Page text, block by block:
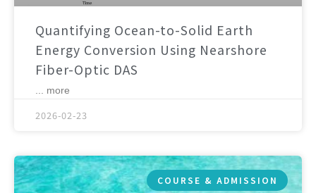
Quantifying Ocean-to-Solid Earth
Energy Conversion Using Nearshore
Fiber-Optic DAS
... more
2026-02-23
COURSE & ADMISSION